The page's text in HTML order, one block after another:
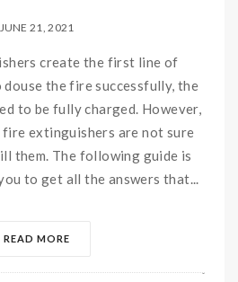
JUNE 21, 2021
create the first line of
douse the fire successfully, the
to be fully charged. However,
fire extinguishers are not sure
them. The following guide is
to get all the answers that...
READ MORE